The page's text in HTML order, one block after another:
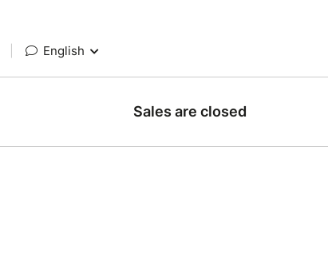
English
Sales are closed